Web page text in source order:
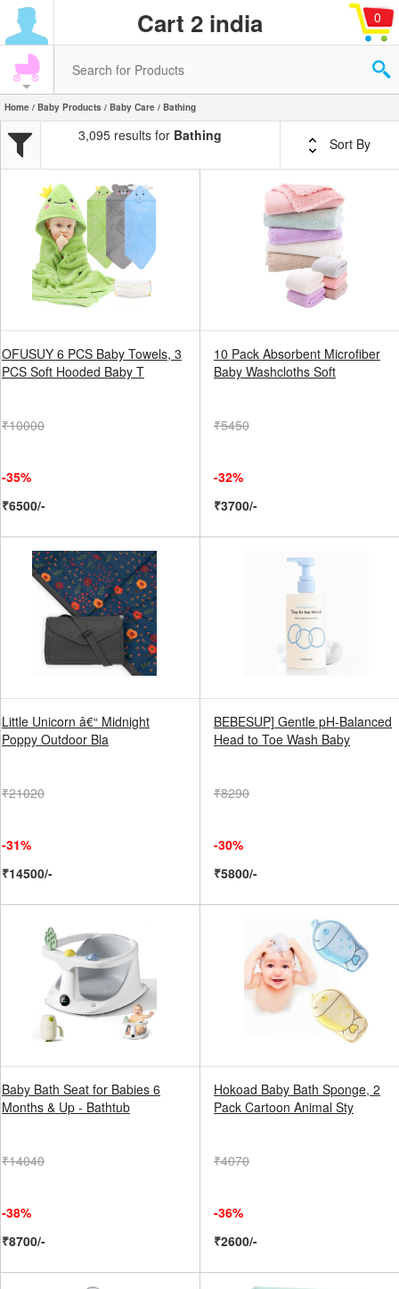
Cart 2 india 0
Home / Baby Products / Baby Care / Bathing
3,095 results for Bathing Sort By
OFUSUY 6 PCS Baby Towels, 3
PCS Soft Hooded Baby T
₹10000
-35%
₹6500/-
10 Pack Absorbent Microfiber
Baby Washcloths Soft
₹5450
-32%
₹3700/-
Little Unicorn â€“ Midnight
Poppy Outdoor Bla
₹21020
-31%
₹14500/-
BEBESUP] Gentle pH-Balanced
Head to Toe Wash Baby
₹8290
-30%
₹5800/-
Baby Bath Seat for Babies 6
Months & Up - Bathtub
₹14040
-38%
₹8700/-
Hokoad Baby Bath Sponge, 2
Pack Cartoon Animal Sty
₹4070
-36%
₹2600/-